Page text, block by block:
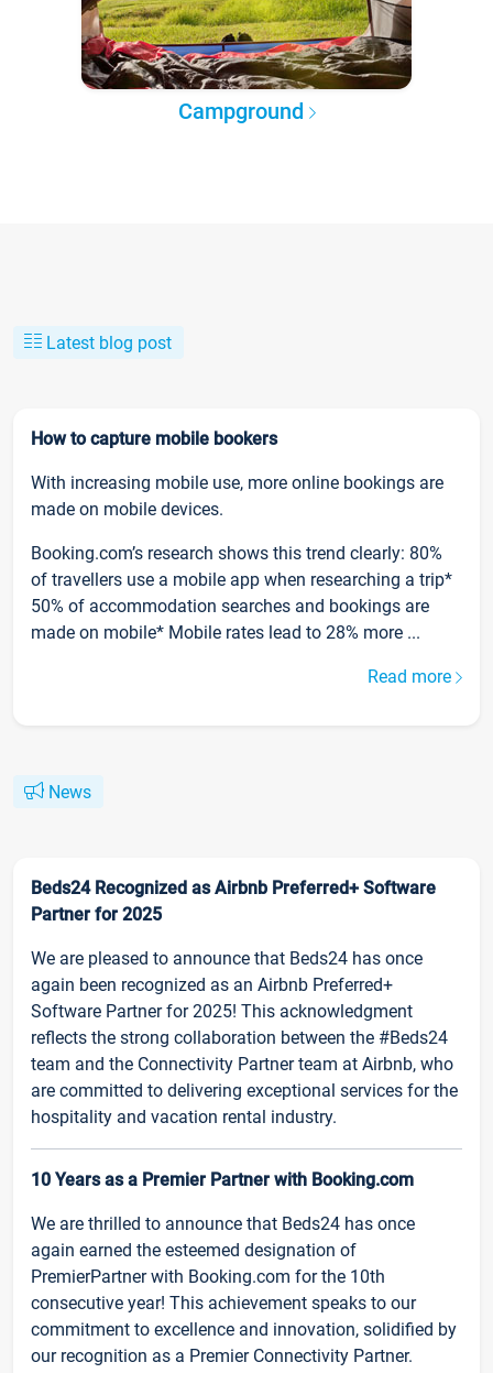
Campground
Latest blog post
How to capture mobile bookers
With increasing mobile use, more online bookings are
made on mobile devices.
Booking.com’s research shows this trend clearly: 80%
of travellers use a mobile app when researching a trip*
50% of accommodation searches and bookings are
made on mobile* Mobile rates lead to 28% more ...
Read more
News
Beds24 Recognized as Airbnb Preferred+ Software
Partner for 2025
We are pleased to announce that Beds24 has once
again been recognized as an Airbnb Preferred+
Software Partner for 2025! This acknowledgment
reflects the strong collaboration between the #Beds24
team and the Connectivity Partner team at Airbnb, who
are committed to delivering exceptional services for the
hospitality and vacation rental industry.
10 Years as a Premier Partner with Booking.com
We are thrilled to announce that Beds24 has once
again earned the esteemed designation of
PremierPartner with Booking.com for the 10th
consecutive year! This achievement speaks to our
commitment to excellence and innovation, solidified by
our recognition as a Premier Connectivity Partner.